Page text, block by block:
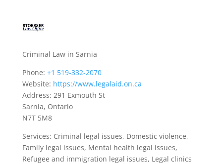
Criminal Law in Sarnia
Phone: +1 519-332-2070
Website: https://www.legalaid.on.ca
Address: 291 Exmouth St
Sarnia, Ontario
N7T 5M8
Services: Criminal legal issues, Domestic violence,
Family legal issues, Mental health legal issues,
Refugee and immigration legal issues, Legal clinics